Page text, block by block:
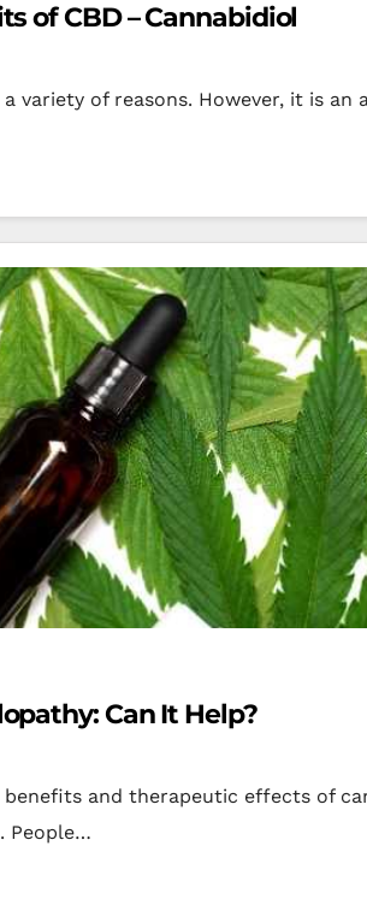
of CBD – Cannabidiol
variety of reasons. However, it is
Can It Help?
and therapeutic effects of
People…